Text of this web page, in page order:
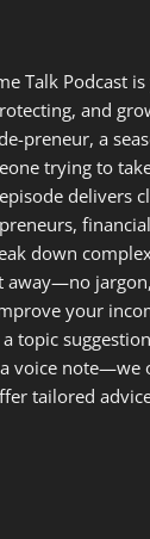
Talk Podcast
and
preneur, a
trying to
delivers
down
away—no
your
topic
voice note—we
tailored